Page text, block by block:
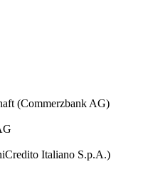
(Commerzbank AG)
Italiano S.p.A.)